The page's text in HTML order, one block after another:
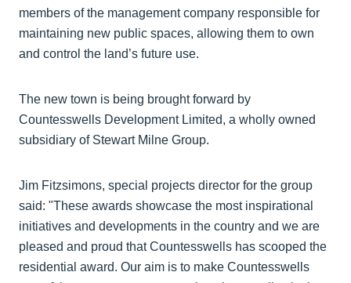
members of the management company responsible for
maintaining new public spaces, allowing them to own
and control the land’s future use.
The new town is being brought forward by
Countesswells Development Limited, a wholly owned
subsidiary of Stewart Milne Group.
Jim Fitzsimons, special projects director for the group
said: "These awards showcase the most inspirational
initiatives and developments in the country and we are
pleased and proud that Countesswells has scooped the
residential award. Our aim is to make Countesswells